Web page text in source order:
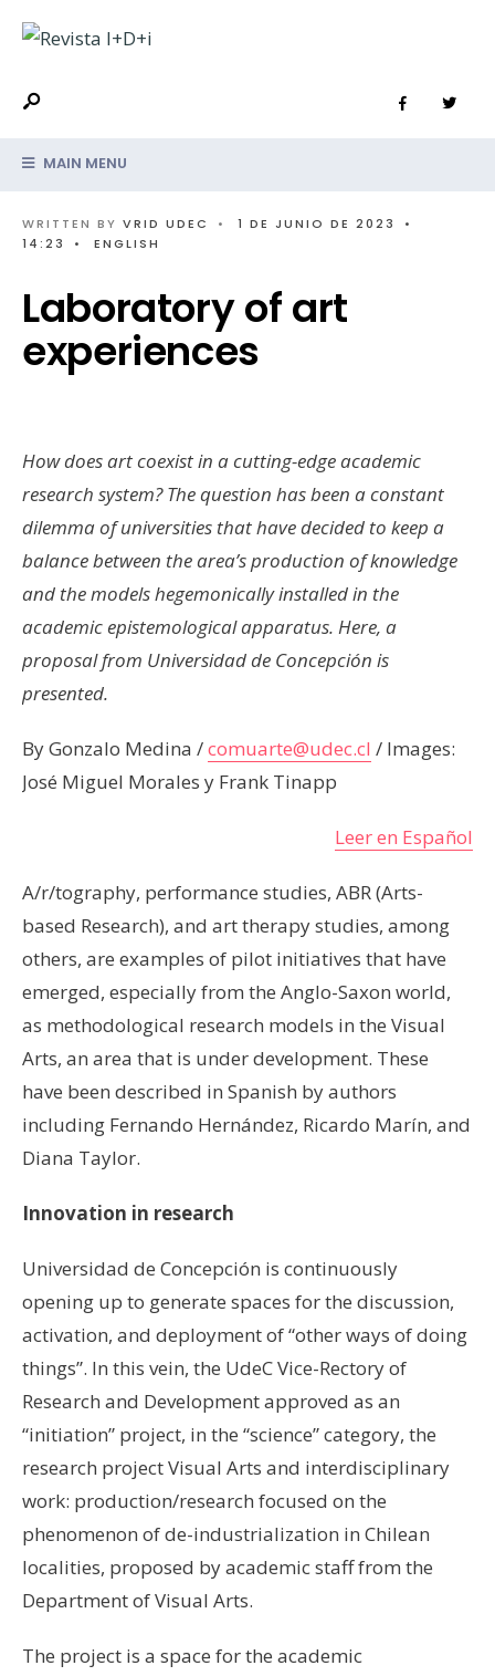
MAIN MENU
WRITTEN BY VRID UDEC • 1 DE JUNIO DE 2023
•
14:23
• ENGLISH
Laboratory of art
experiences
How does art coexist in a cutting-edge academic
research system? The question has been a constant
dilemma of universities that have decided to keep a
balance between the area’s production of knowledge
and the models hegemonically installed in the
academic epistemological apparatus. Here, a
proposal from Universidad de Concepción is
presented.
By Gonzalo Medina /comuarte@udec.cl / Images:
José Miguel Morales y Frank Tinapp
Leer en Español
A/r/tography, performance studies, ABR (Arts-
based Research), and art therapy studies, among
others, are examples of pilot initiatives that have
emerged, especially from the Anglo-Saxon world,
as methodological research models in the Visual
Arts, an area that is under development. These
have been described in Spanish by authors
including Fernando Hernández, Ricardo Marín, and
Diana Taylor.
Innovation in research
Universidad de Concepción is continuously
opening up to generate spaces for the discussion,
activation, and deployment of “other ways of doing
things”. In this vein, the UdeC Vice-Rectory of
Research and Development approved as an
“initiation” project, in the “science” category, the
research project Visual Arts and interdisciplinary
work: production/research focused on the
phenomenon of de-industrialization in Chilean
localities, proposed by academic staff from the
Department of Visual Arts.
The project is a space for the academic